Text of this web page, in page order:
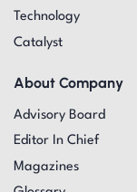
Technology
Catalyst
About Company
Advisory Board
Editor In Chief
Magazines